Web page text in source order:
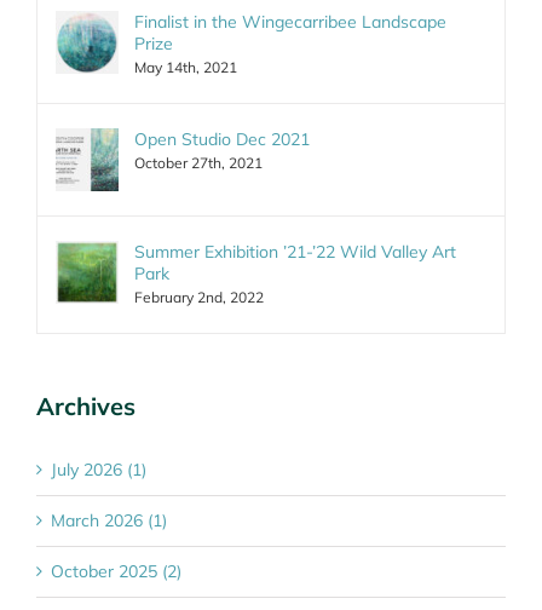
Finalist in the Wingecarribee Landscape
Prize
May 14th, 2021
Open Studio Dec 2021
October 27th, 2021
Summer Exhibition ’21-’22 Wild Valley Art
Park
February 2nd, 2022
Archives
July 2026 (1)
March 2026 (1)
October 2025 (2)